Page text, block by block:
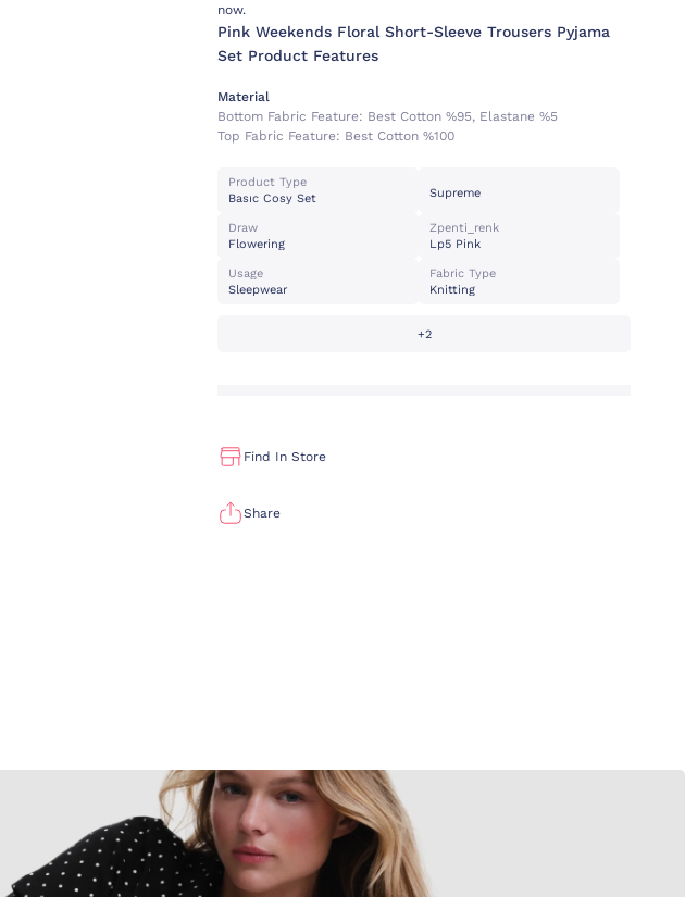
now.
Pink Weekends Floral Short-Sleeve Trousers Pyjama
Set Product Features
Material
Bottom Fabric Feature: Best Cotton %95, Elastane %5
Top Fabric Feature: Best Cotton %100
Product Type
Basıc Cosy Set
Supreme
Draw
Flowering
Zpenti_renk
Lp5 Pink
Usage
Sleepwear
Fabric Type
Knitting
+2
Find In Store
Share